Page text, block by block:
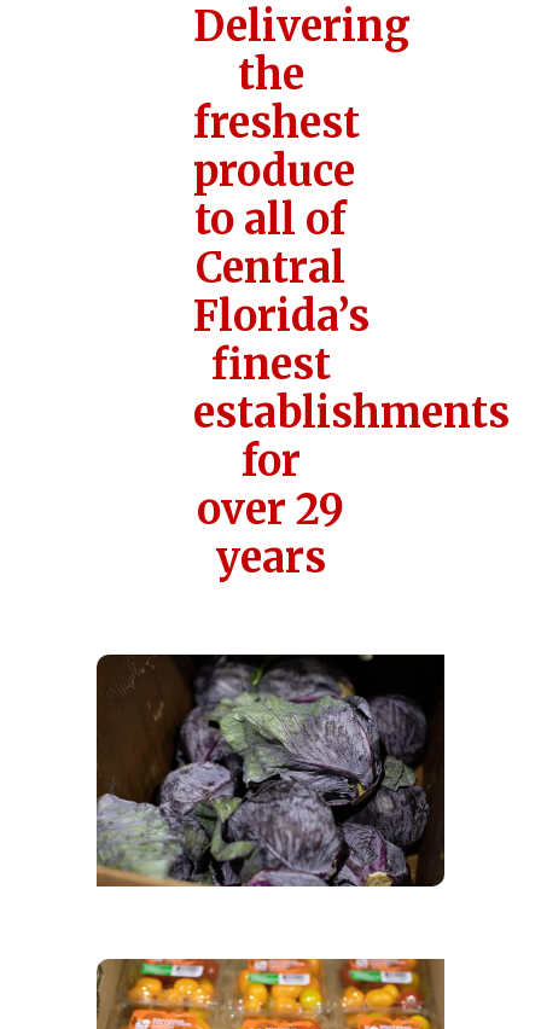
Delivering
the
freshest
produce
to all of
Central
Florida’s
finest
establishments
for
over 29
years